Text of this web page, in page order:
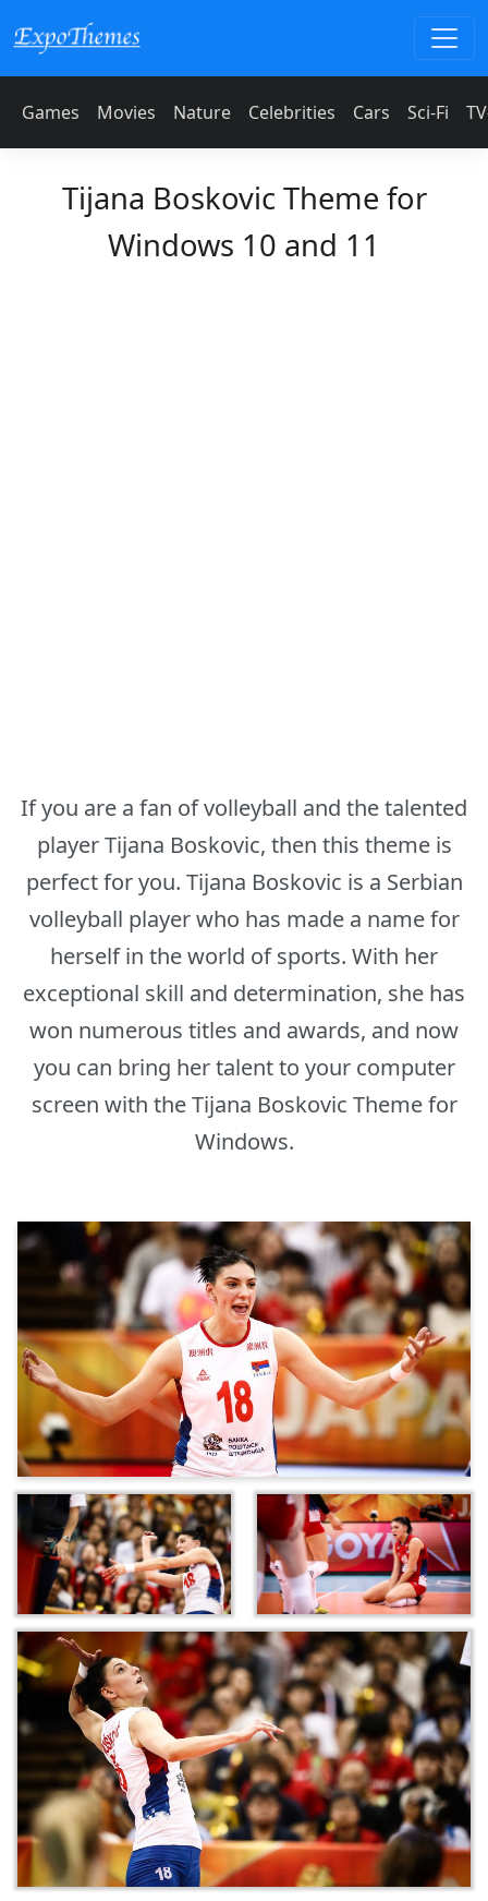
Games Movies Nature Celebrities Cars Sci-Fi
Tijana Boskovic Theme for
Windows 10 and 11
If you are a fan of volleyball and the talented
player Tijana Boskovic, then this theme is
perfect for you. Tijana Boskovic is a Serbian
volleyball player who has made a name for
herself in the world of sports. With her
exceptional skill and determination, she has
won numerous titles and awards, and now
you can bring her talent to your computer
screen with the Tijana Boskovic Theme for
Windows.